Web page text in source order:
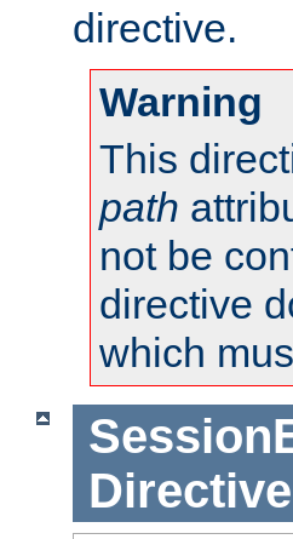
directive.
Warning
This
path
not be
directive
which
Directive